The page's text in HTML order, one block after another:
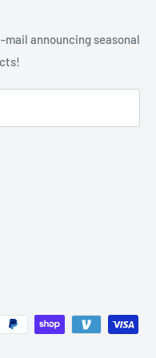
announcing seasonal